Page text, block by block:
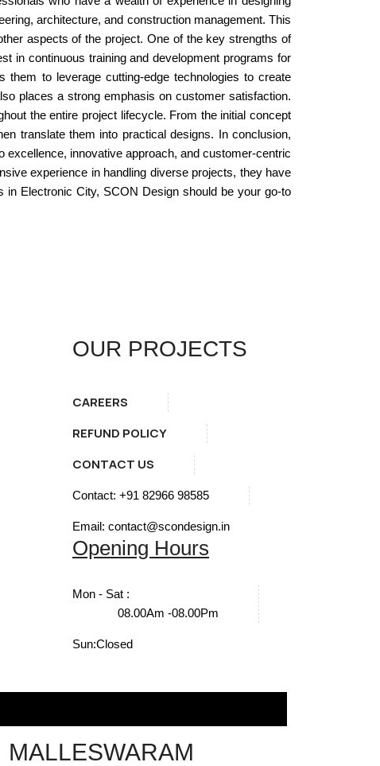
architecture, and construction management. This
aspects of the project. One of the key strengths of
in continuous training and development programs for
to leverage cutting-edge technologies to create
places a strong emphasis on customer satisfaction.
the entire project lifecycle. From the initial concept
translate them into practical designs. In conclusion,
innovative approach, and customer-centric
experience in handling diverse projects, they have
Electronic City, SCON Design should be your go-to
OUR PROJECTS
CAREERS
REFUND POLICY
CONTACT US
Contact: +91 82966 98585
Email: contact@scondesign.in
Opening Hours
Mon - Sat :
08.00Am -08.00Pm
Sun:Closed
MALLESWARAM